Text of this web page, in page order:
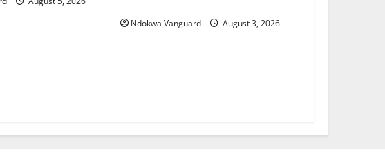
Ndokwa Vanguard August 3, 2026